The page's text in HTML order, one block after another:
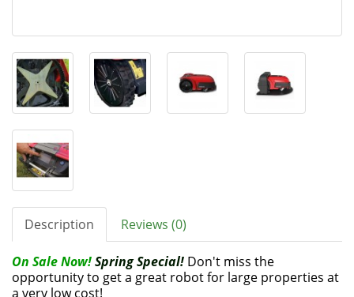
Description Reviews (0)
On Sale Now!Spring Special! Don't miss the
opportunity to get a great robot for large properties at
a very low cost!